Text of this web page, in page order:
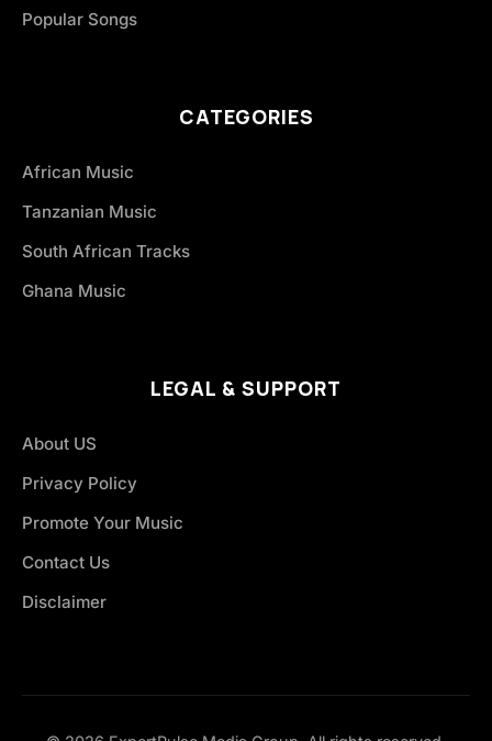
Popular Songs
CATEGORIES
African Music
Tanzanian Music
South African Tracks
Ghana Music
LEGAL & SUPPORT
About US
Privacy Policy
Promote Your Music
Contact Us
Disclaimer